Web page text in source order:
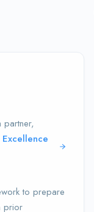
to prepare
prior